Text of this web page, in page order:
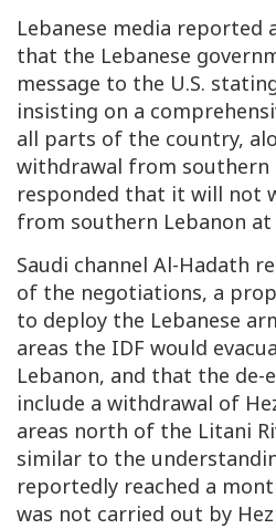
Lebanese media reported
that the Lebanese
message to the U.S.
insisting on a
all parts of the country,
withdrawal from southern
responded that it will not
from southern Lebanon
Saudi channel Al-Hadath
of the negotiations, a
to deploy the Lebanese
areas the IDF would
Lebanon, and that the de-
include a withdrawal of
areas north of the Litani
similar to the
reportedly reached a
was not carried out by